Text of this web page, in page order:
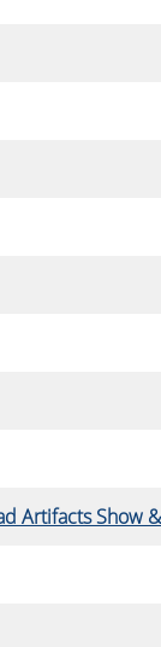
Artifacts Show